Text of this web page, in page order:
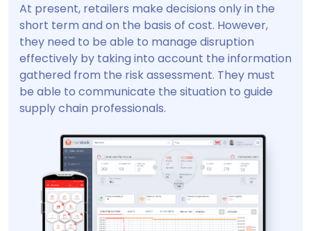
At present, retailers make decisions only in the
short term and on the basis of cost. However,
they need to be able to manage disruption
effectively by taking into account the information
gathered from the risk assessment. They must
be able to communicate the situation to guide
supply chain professionals.